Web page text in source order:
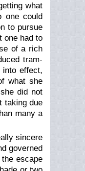
what
one could
to pursue
one had to
of a rich
tram-
effect,
what she
did not
taking due
many a
sincere
governed
escape